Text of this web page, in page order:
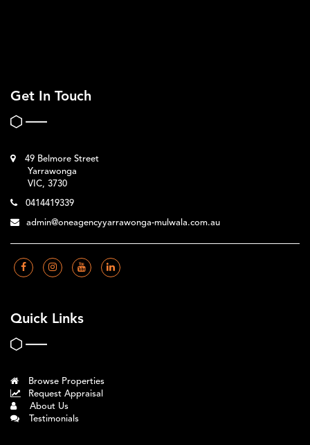
Get In Touch
49 Belmore Street
Yarrawonga
VIC, 3730
0414419339
admin@oneagencyyarrawonga-mulwala.com.au
Quick Links
Browse Properties
Request Appraisal
About Us
Testimonials